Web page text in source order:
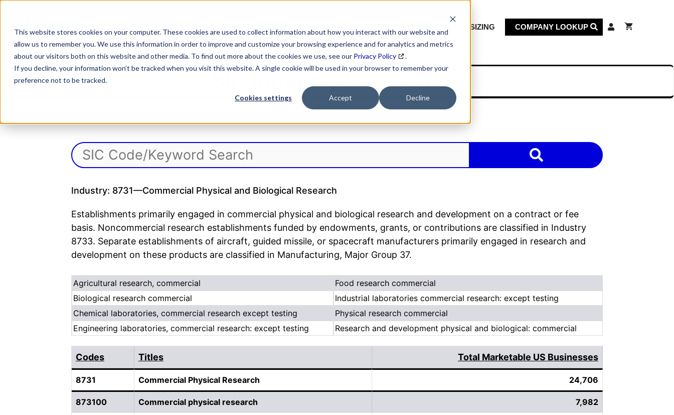
This website stores cookies on your computer. These cookies are used to collect information about how you interact with our website and
allow us to remember you. We use this information in order to improve and customize your browsing experience and for analytics and metrics
about our visitors both on this website and other media. To find out more about the cookies we use, see our Privacy Policy
.
If you decline, your information won’t be tracked when you visit this website. A single cookie will be used in your browser to remember your
preference not to be tracked.
Cookies settings Accept Decline
content
MARKET SIZING COMPANY LOOKUP
SIC Industry Description
Industry: 8731—Commercial Physical and Biological Research
Establishments primarily engaged in commercial physical and biological research and development on a contract or fee
basis. Noncommercial research establishments funded by endowments, grants, or contributions are classified in Industry
8733. Separate establishments of aircraft, guided missile, or spacecraft manufacturers primarily engaged in research and
development on these products are classified in Manufacturing, Major Group 37.
Agricultural research, commercial
Food research commercial
Biological research commercial
Industrial laboratories commercial research: except testing
Chemical laboratories, commercial research except testing
Physical research commercial
Engineering laboratories, commercial research: except testing
Research and development physical and biological: commercial
Codes Titles Total Marketable US Businesses
8731 Commercial Physical Research 24,706
873100 Commercial physical research 7,982